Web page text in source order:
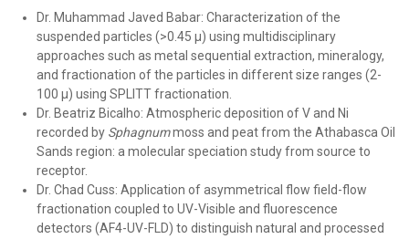
Dr. Muhammad Javed Babar: Characterization of the
suspended particles (>0.45 µ) using multidisciplinary
approaches such as metal sequential extraction, mineralogy,
and fractionation of the particles in different size ranges (2-
100 µ) using SPLITT fractionation.
Dr. Beatriz Bicalho: Atmospheric deposition of V and Ni
recorded by Sphagnummoss and peat from the Athabasca Oil
Sands region: a molecular speciation study from source to
receptor.
Dr. Chad Cuss: Application of asymmetrical flow field-flow
fractionation coupled to UV-Visible and fluorescence
detectors (AF4-UV-FLD) to distinguish natural and processed